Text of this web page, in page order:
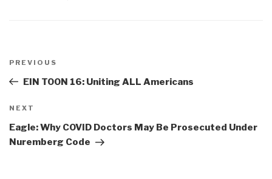
navigation
Previous
Post
PREVIOUS
EIN TOON 16: Uniting ALL Americans
Next
Post
NEXT
Eagle: Why COVID Doctors May Be Prosecuted Under
Nuremberg Code